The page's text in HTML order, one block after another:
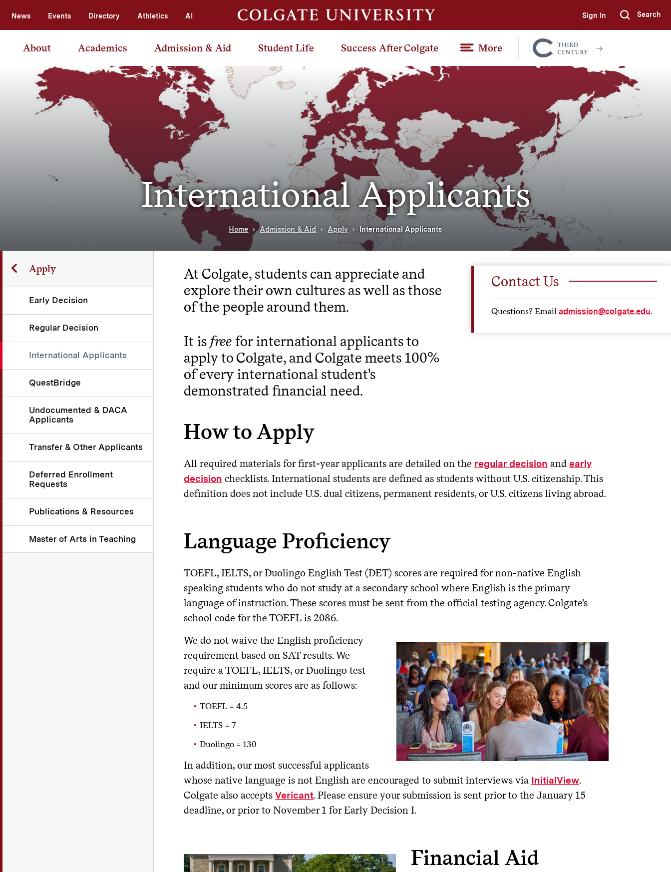
News Events Directory Athletics AI Sign In Submit
Search
About Academics Admission & Aid Student Life Success After Colgate More
Colgate
Together
International Applicants
Home Admission & Aid Apply International Applicants
Apply
Early Decision
Regular Decision
International Applicants
QuestBridge
Undocumented & DACA
Applicants
Transfer & Other Applicants
Deferred Enrollment
Requests
Publications & Resources
Master of Arts in Teaching
At Colgate, students can appreciate and
explore their own cultures as well as those
of the people around them.
It is freefor international applicants to
apply to Colgate, and Colgate meets 100%
of every international student's
demonstrated financial need.
Contact Us
Questions? Email admission@colgate.edu.
How to Apply
All required materials for first-year applicants are detailed on the regular decision and early
decision checklists. International students are defined as students without U.S. citizenship. This
definition does not include U.S. dual citizens, permanent residents, or U.S. citizens living abroad.
Language Proficiency
TOEFL, IELTS, or Duolingo English Test (DET) scores are required for non-native English
speaking students who do not study at a secondary school where English is the primary
language of instruction. These scores must be sent from the official testing agency. Colgate's
school code for the TOEFL is 2086.
We do not waive the English proficiency
requirement based on SAT results. We
require a TOEFL, IELTS, or Duolingo test
and our minimum scores are as follows:
TOEFL = 4.5
IELTS = 7
Duolingo = 130
In addition, our most successful applicants
whose native language is not English are encouraged to submit interviews via InitialView.
Colgate also accepts Vericant. Please ensure your submission is sent prior to the January 15
deadline, or prior to November 1 for Early Decision I.
Financial Aid